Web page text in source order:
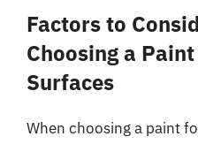
Factors to
Choosing a
Surfaces
When choosing a paint